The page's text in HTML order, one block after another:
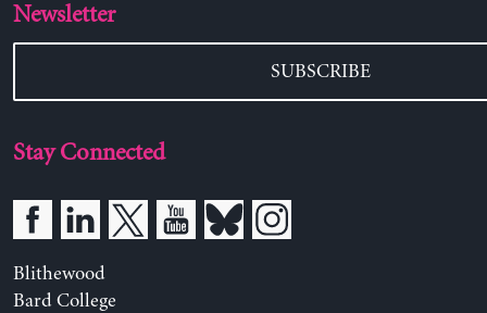
Newsletter
SUBSCRIBE
Stay Connected
Blithewood
Bard College